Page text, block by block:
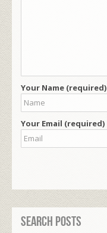
Your Name (required)
Your Email (required)
Search Posts